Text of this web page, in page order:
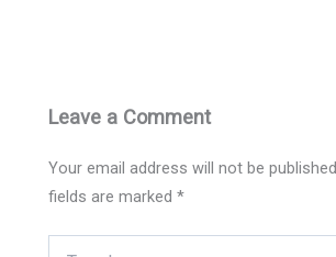
Leave a Comment
Your email address will not be
fields are marked*